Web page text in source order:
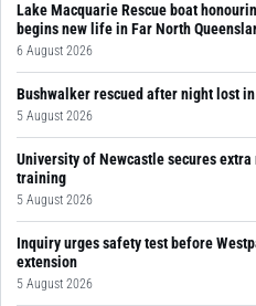
Lake Macquarie Rescue boat
begins new life in Far North
6 August 2026
Bushwalker rescued after night lost
5 August 2026
University of Newcastle secures
training
5 August 2026
Inquiry urges safety test before
extension
5 August 2026